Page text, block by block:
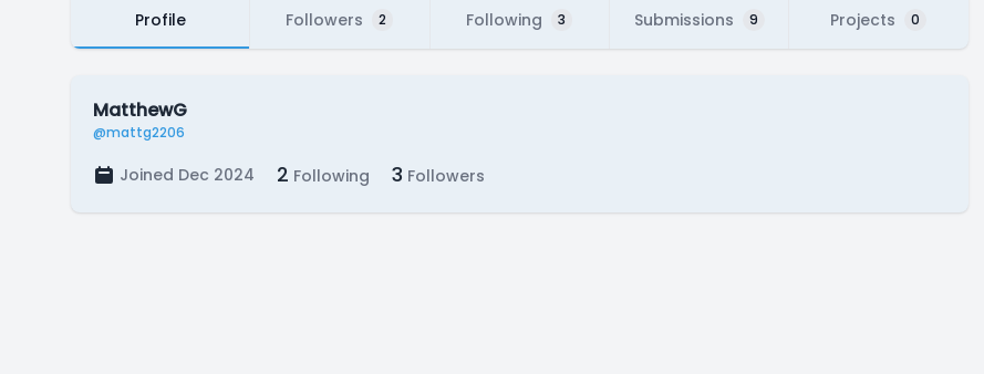
Profile Followers 2 Following 3 Submissions 9 Projects 0
MatthewG
@mattg2206
Joined Dec 2024 2 Following 3 Followers